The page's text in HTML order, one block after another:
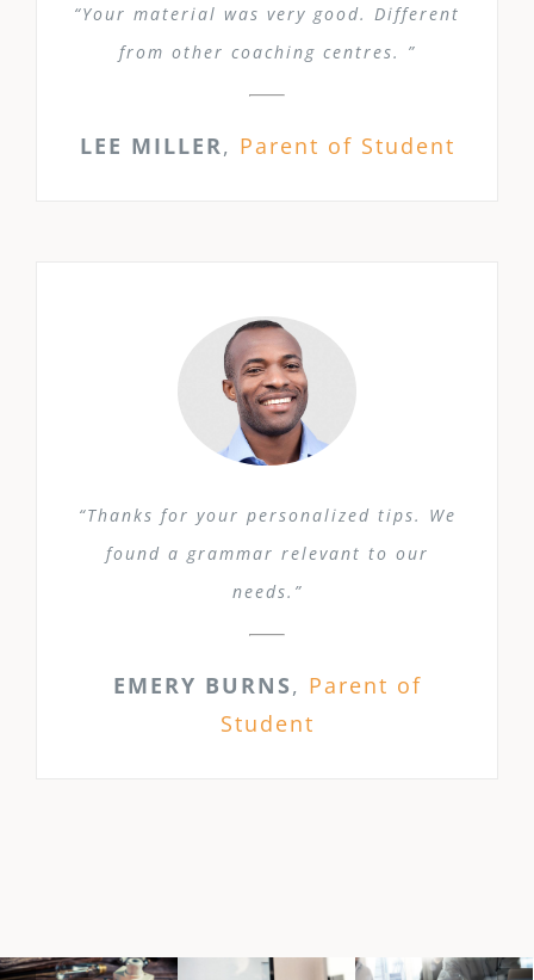
“Your material was very good. Different
from other coaching centres. ”
LEE MILLER, Parent of Student
“Thanks for your personalized tips. We
found a grammar relevant to our
needs.”
EMERY BURNS, Parent of
Student